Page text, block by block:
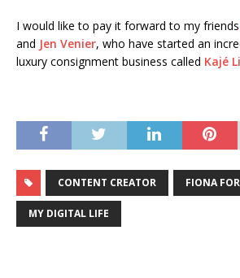
I would like to pay it forward to my friends
and Jen Venier, who have started an
luxury consignment business called Kajé
CONTENT CREATOR FIONA
MY DIGITAL LIFE